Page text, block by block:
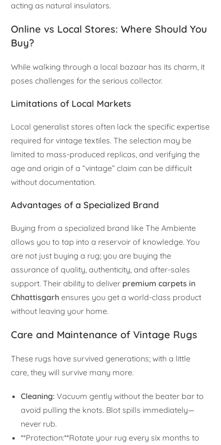
acting as natural insulators.
Online vs Local Stores: Where Should You
Buy?
While walking through a local bazaar has its charm, it
poses challenges for the serious collector.
Limitations of Local Markets
Local generalist stores often lack the specific expertise
required for vintage textiles. The selection may be
limited to mass-produced replicas, and verifying the
age and origin of a “vintage” claim can be difficult
without documentation.
Advantages of a Specialized Brand
Buying from a specialized brand like The Ambiente
allows you to tap into a reservoir of knowledge. You
are not just buying a rug; you are buying the
assurance of quality, authenticity, and after-sales
support. Their ability to deliver premium carpets in
Chhattisgarh ensures you get a world-class product
without leaving your home.
Care and Maintenance of Vintage Rugs
These rugs have survived generations; with a little
care, they will survive many more.
Cleaning: Vacuum gently without the beater bar to
avoid pulling the knots. Blot spills immediately—
never rub.
**Protection:**Rotate your rug every six months to